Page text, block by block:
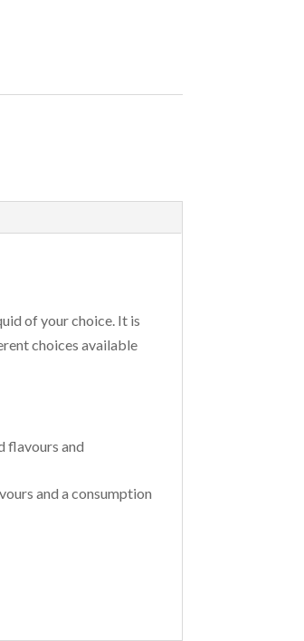
of your choice. It is
choices available
flavours and
and a consumption